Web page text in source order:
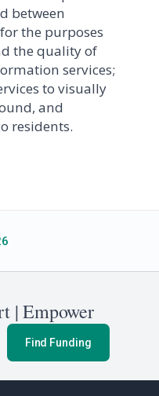
between
the purposes
the quality of
services;
to visually
and
residents.
| Empower
Find Funding